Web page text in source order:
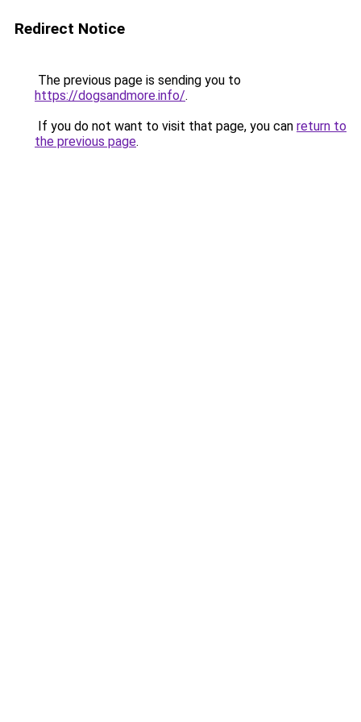
Redirect Notice
The previous page is sending you to
https://dogsandmore.info/.
If you do not want to visit that page, you can return to
the previous page.